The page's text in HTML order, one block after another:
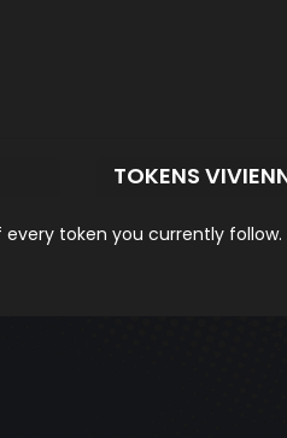
TOKENS
token you currently follow.